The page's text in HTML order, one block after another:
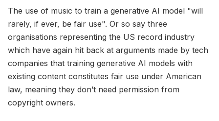
The use of music to train a generative AI model "will
rarely, if ever, be fair use". Or so say three
organisations representing the US record industry
which have again hit back at arguments made by tech
companies that training generative AI models with
existing content constitutes fair use under American
law, meaning they don’t need permission from
copyright owners.